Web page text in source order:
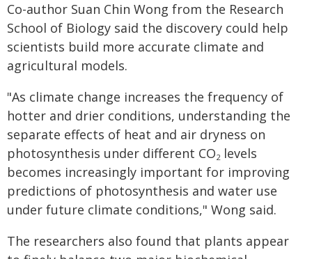
Co-author Suan Chin Wong from the Research
School of Biology said the discovery could help
scientists build more accurate climate and
agricultural models.
"As climate change increases the frequency of
hotter and drier conditions, understanding the
separate effects of heat and air dryness on
photosynthesis under different CO2 levels
becomes increasingly important for improving
predictions of photosynthesis and water use
under future climate conditions," Wong said.
The researchers also found that plants appear